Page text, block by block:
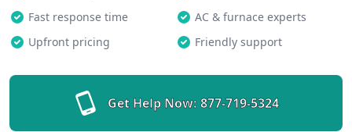
Fast response time
AC & furnace experts
Upfront pricing
Friendly support
Get Help Now: 877-719-5324